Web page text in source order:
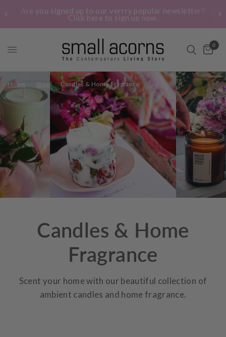
Are you signed up to our verrry popular newsletter?
Click here to sign up now.
0
Home Shop / Candles & Home Fragrance
Candles & Home
Fragrance
Scent your home with our beautiful collection of
ambient candles and home fragrance.